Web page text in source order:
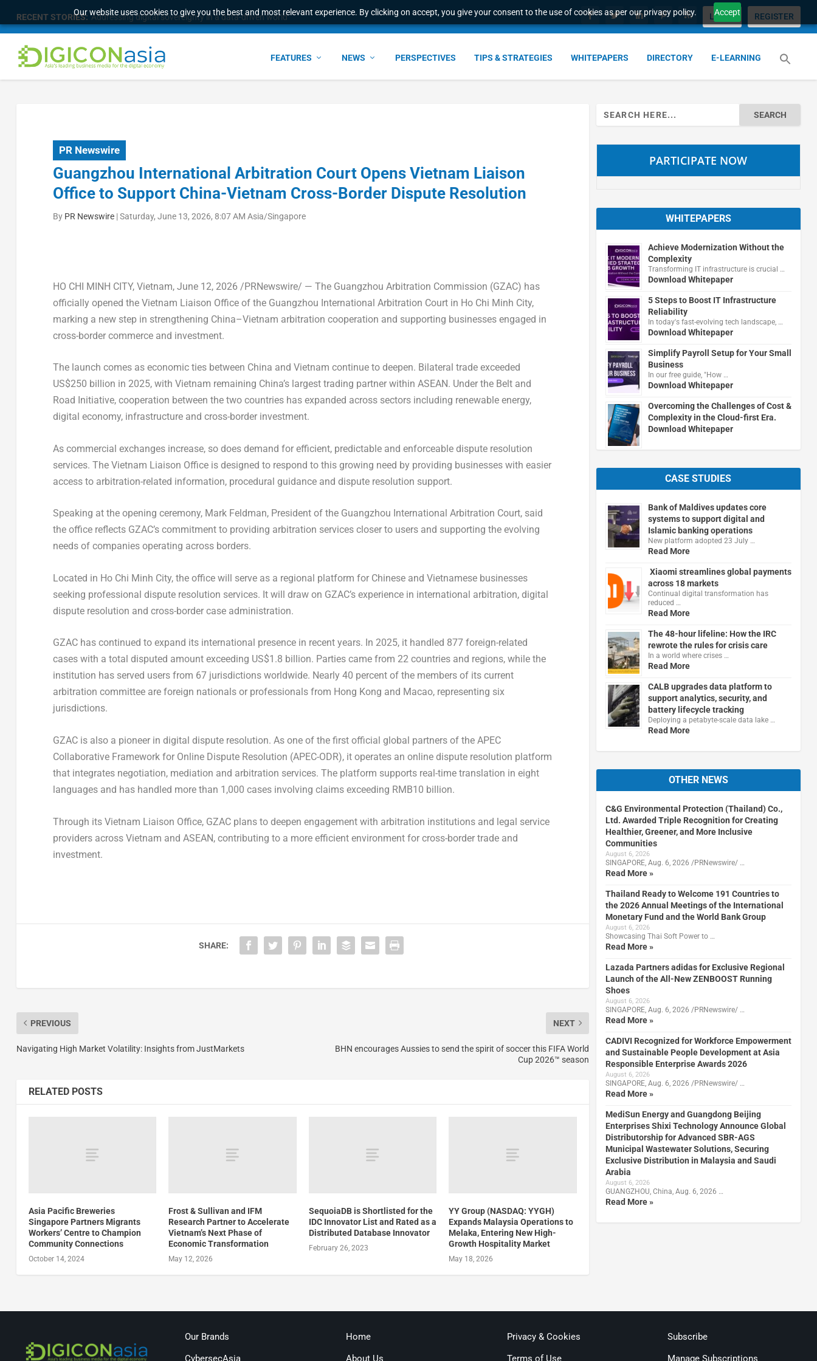
Our website uses cookies to give you the best and most relevant experience. By clicking on accept, you give your consent to the use of cookies as per our privacy policy. Accept
RECENT STORIES: Addressing digital sovereignty in a data-driven world LOGIN REGISTER
FEATURES NEWS PERSPECTIVES TIPS & STRATEGIES WHITEPAPERS DIRECTORY E-LEARNING
PR Newswire
Guangzhou International Arbitration Court Opens Vietnam Liaison
Office to Support China-Vietnam Cross-Border Dispute Resolution
By PR Newswire|Saturday, June 13, 2026, 8:07 AM Asia/Singapore
HO CHI MINH CITY, Vietnam, June 12, 2026 /PRNewswire/ — The Guangzhou Arbitration Commission (GZAC) has
officially opened the Vietnam Liaison Office of the Guangzhou International Arbitration Court in Ho Chi Minh City,
marking a new step in strengthening China–Vietnam arbitration cooperation and supporting businesses engaged in
cross-border commerce and investment.
The launch comes as economic ties between China and Vietnam continue to deepen. Bilateral trade exceeded
US$250 billion in 2025, with Vietnam remaining China’s largest trading partner within ASEAN. Under the Belt and
Road Initiative, cooperation between the two countries has expanded across sectors including renewable energy,
digital economy, infrastructure and cross-border investment.
As commercial exchanges increase, so does demand for efficient, predictable and enforceable dispute resolution
services. The Vietnam Liaison Office is designed to respond to this growing need by providing businesses with easier
access to arbitration-related information, procedural guidance and dispute resolution support.
Speaking at the opening ceremony, Mark Feldman, President of the Guangzhou International Arbitration Court, said
the office reflects GZAC’s commitment to providing arbitration services closer to users and supporting the evolving
needs of companies operating across borders.
Located in Ho Chi Minh City, the office will serve as a regional platform for Chinese and Vietnamese businesses
seeking professional dispute resolution services. It will draw on GZAC’s experience in international arbitration, digital
dispute resolution and cross-border case administration.
GZAC has continued to expand its international presence in recent years. In 2025, it handled 877 foreign-related
cases with a total disputed amount exceeding US$1.8 billion. Parties came from 22 countries and regions, while the
institution has served users from 67 jurisdictions worldwide. Nearly 40 percent of the members of its current
arbitration committee are foreign nationals or professionals from Hong Kong and Macao, representing six
jurisdictions.
GZAC is also a pioneer in digital dispute resolution. As one of the first official global partners of the APEC
Collaborative Framework for Online Dispute Resolution (APEC-ODR), it operates an online dispute resolution platform
that integrates negotiation, mediation and arbitration services. The platform supports real-time translation in eight
languages and has handled more than 1,000 cases involving claims exceeding RMB10 billion.
Through its Vietnam Liaison Office, GZAC plans to deepen engagement with arbitration institutions and legal service
providers across Vietnam and ASEAN, contributing to a more efficient environment for cross-border trade and
investment.
SHARE:
PREVIOUS
Navigating High Market Volatility: Insights from JustMarkets
NEXT
BHN encourages Aussies to send the spirit of soccer this FIFA World
Cup 2026™ season
RELATED POSTS
Asia Pacific Breweries
Singapore Partners Migrants
Workers’ Centre to Champion
Community Connections
October 14, 2024
Frost & Sullivan and IFM
Research Partner to Accelerate
Vietnam’s Next Phase of
Economic Transformation
May 12, 2026
SequoiaDB is Shortlisted for the
IDC Innovator List and Rated as a
Distributed Database Innovator
February 26, 2023
YY Group (NASDAQ: YYGH)
Expands Malaysia Operations to
Melaka, Entering New High-
Growth Hospitality Market
May 18, 2026
Search
for:
PARTICIPATE NOW
WHITEPAPERS
Achieve Modernization Without the
Complexity
Transforming IT infrastructure is crucial …
Download Whitepaper
5 Steps to Boost IT Infrastructure
Reliability
In today's fast-evolving tech landscape, …
Download Whitepaper
Simplify Payroll Setup for Your Small
Business
In our free guide, "How …
Download Whitepaper
Overcoming the Challenges of Cost &
Complexity in the Cloud-first Era.
Download Whitepaper
CASE STUDIES
Bank of Maldives updates core
systems to support digital and
Islamic banking operations
New platform adopted 23 July …
Read More
Xiaomi streamlines global payments
across 18 markets
Continual digital transformation has
reduced …
Read More
The 48-hour lifeline: How the IRC
rewrote the rules for crisis care
In a world where crises …
Read More
CALB upgrades data platform to
support analytics, security, and
battery lifecycle tracking
Deploying a petabyte-scale data lake …
Read More
OTHER NEWS
C&G Environmental Protection (Thailand) Co.,
Ltd. Awarded Triple Recognition for Creating
Healthier, Greener, and More Inclusive
Communities
August 6, 2026
SINGAPORE, Aug. 6, 2026 /PRNewswire/ …
Read More »
Thailand Ready to Welcome 191 Countries to
the 2026 Annual Meetings of the International
Monetary Fund and the World Bank Group
August 6, 2026
Showcasing Thai Soft Power to …
Read More »
Lazada Partners adidas for Exclusive Regional
Launch of the All-New ZENBOOST Running
Shoes
August 6, 2026
SINGAPORE, Aug. 6, 2026 /PRNewswire/ …
Read More »
CADIVI Recognized for Workforce Empowerment
and Sustainable People Development at Asia
Responsible Enterprise Awards 2026
August 6, 2026
SINGAPORE, Aug. 6, 2026 /PRNewswire/ …
Read More »
MediSun Energy and Guangdong Beijing
Enterprises Shixi Technology Announce Global
Distributorship for Advanced SBR-AGS
Municipal Wastewater Solutions, Securing
Exclusive Distribution in Malaysia and Saudi
Arabia
August 6, 2026
GUANGZHOU, China, Aug. 6, 2026 …
Read More »
Our Brands
CybersecAsia
Home
About Us
Privacy & Cookies
Terms of Use
Subscribe
Manage Subscriptions